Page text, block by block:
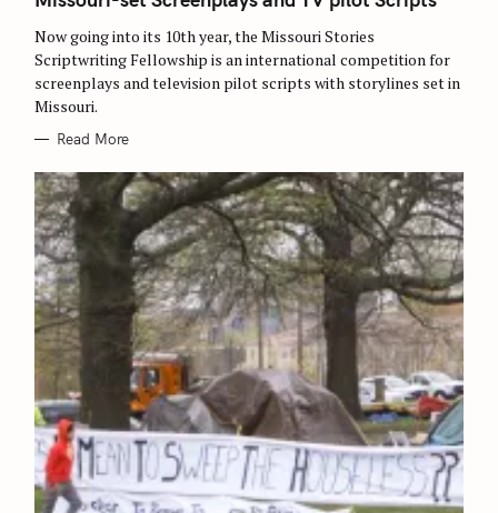
O
I
E
S
Now going into its 10th year, the Missouri Stories
Scriptwriting Fellowship is an international competition for
screenplays and television pilot scripts with storylines set in
Missouri.
Read More